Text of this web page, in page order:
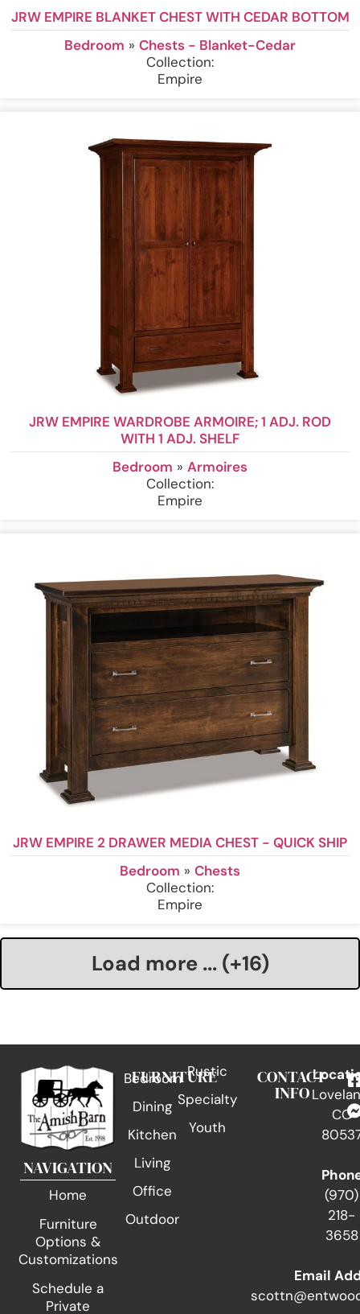
JRW EMPIRE BLANKET CHEST WITH CEDAR BOTTOM
Bedroom » Chests - Blanket-Cedar
Collection:
Empire
JRW EMPIRE WARDROBE ARMOIRE; 1 ADJ. ROD
WITH 1 ADJ. SHELF
Bedroom » Armoires
Collection:
Empire
JRW EMPIRE 2 DRAWER MEDIA CHEST - QUICK SHIP
Bedroom » Chests
Collection:
Empire
Load more ... (+16)
NAVIGATION
Home
Furniture
Options &
Customizations
Schedule a
Private
FURNITURE
Bedroom
Dining
Kitchen
Living
Office
Outdoor
Rustic
Specialty
Youth
CONTACT
INFO
CO
(970)
218-
3658
Email